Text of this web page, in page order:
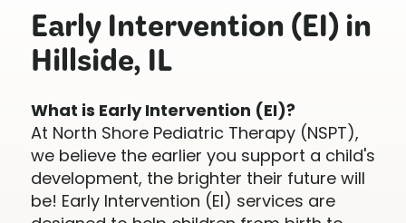
Early Intervention (EI) in
Hillside, IL
What is Early Intervention (EI)?
At North Shore Pediatric Therapy (NSPT),
we believe the earlier you support a child's
development, the brighter their future will
be! Early Intervention (EI) services are